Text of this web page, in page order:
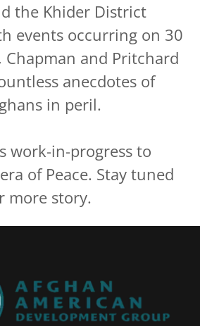
the Khider District
events occurring on 30
Chapman and Pritchard
anecdotes of
in peril.
work-in-progress to
of Peace. Stay tuned
more story.